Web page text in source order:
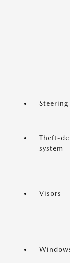
Theft-
system
Visors